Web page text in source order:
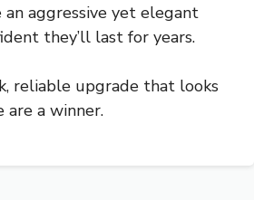
aggressive yet elegant
they’ll last for years.
reliable upgrade that looks
are a winner.